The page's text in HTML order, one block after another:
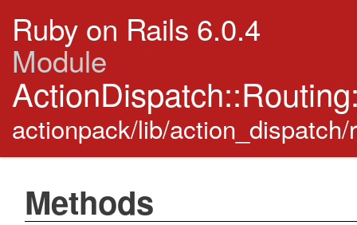
Ruby on Rails 6.0.4
Module
actionpack/lib/
Methods